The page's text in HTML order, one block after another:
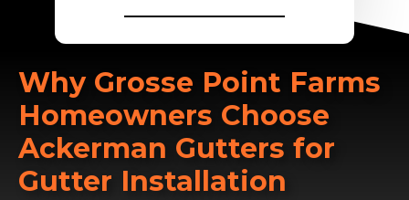
Why Grosse Point Farms
Homeowners Choose
Ackerman Gutters for
Gutter Installation